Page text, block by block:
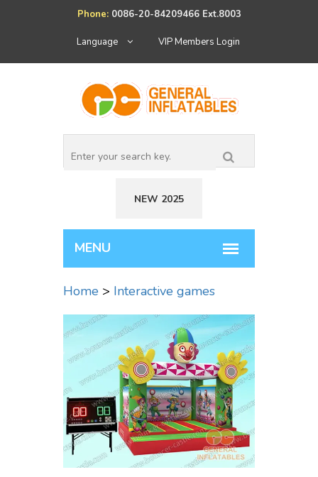
Phone: 0086-20-84209466 Ext.8003
Language VIP Members Login
NEW 2025
Home > Interactive games